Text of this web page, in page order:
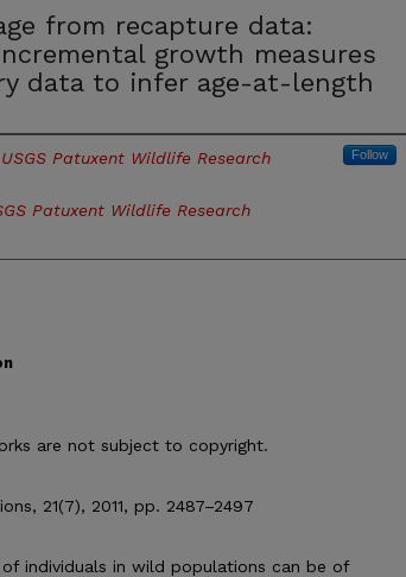
from recapture data:
growth measures
data to infer age-at-length
USGS Patuxent Wildlife Research
Follow
Patuxent Wildlife Research
are not subject to copyright.
21(7), 2011, pp. 2487–2497
individuals in wild populations can be of